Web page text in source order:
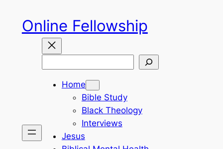
content
Online Fellowship
Home
Bible Study
Black Theology
Interviews
Jesus